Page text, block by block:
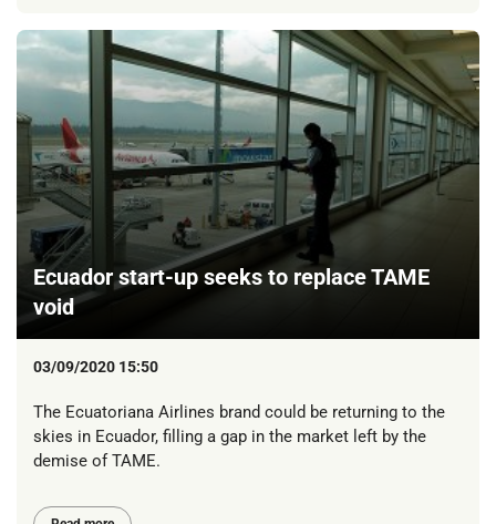
Ecuador start-up seeks to replace TAME
void
03/09/2020 15:50
The Ecuatoriana Airlines brand could be returning to the
skies in Ecuador, filling a gap in the market left by the
demise of TAME.